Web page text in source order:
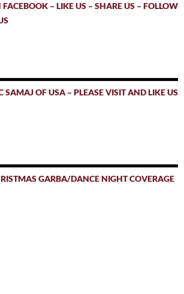
FACEBOOK – LIKE US – SHARE US – FOLLOW
SAMAJ OF USA – PLEASE VISIT AND LIKE US
GARBA/DANCE NIGHT COVERAGE